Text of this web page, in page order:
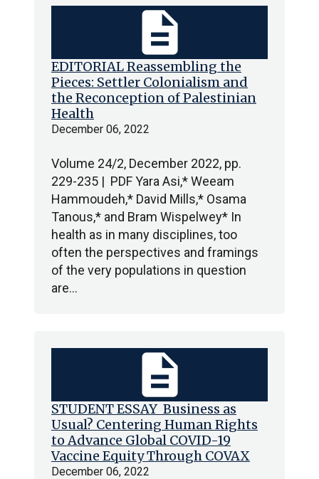
EDITORIAL Reassembling the
Pieces: Settler Colonialism and
the Reconception of Palestinian
Health
December 06, 2022
Volume 24/2, December 2022, pp.
229-235 | PDF Yara Asi,* Weeam
Hammoudeh,* David Mills,* Osama
Tanous,* and Bram Wispelwey* In
health as in many disciplines, too
often the perspectives and framings
of the very populations in question
are…
description
STUDENT ESSAY Business as
Usual? Centering Human Rights
to Advance Global COVID-19
Vaccine Equity Through COVAX
December 06, 2022
description